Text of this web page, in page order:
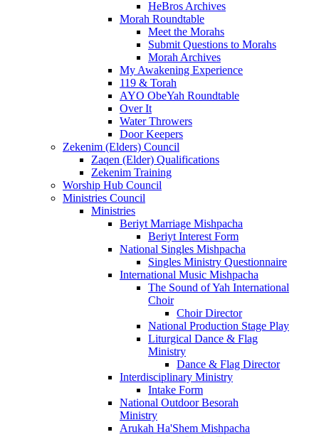
HeBros Archives
Morah Roundtable
Meet the Morahs
Submit Questions to Morahs
Morah Archives
My Awakening Experience
119 & Torah
AYO ObeYah Roundtable
Over It
Water Throwers
Door Keepers
Zekenim (Elders) Council
Zaqen (Elder) Qualifications
Zekenim Training
Worship Hub Council
Ministries Council
Ministries
Beriyt Marriage Mishpacha
Beriyt Interest Form
National Singles Mishpacha
Singles Ministry Questionnaire
International Music Mishpacha
The Sound of Yah International
Choir
Choir Director
National Production Stage Play
Liturgical Dance & Flag
Ministry
Dance & Flag Director
Interdisciplinary Ministry
Intake Form
National Outdoor Besorah
Ministry
Arukah Ha'Shem Mishpacha